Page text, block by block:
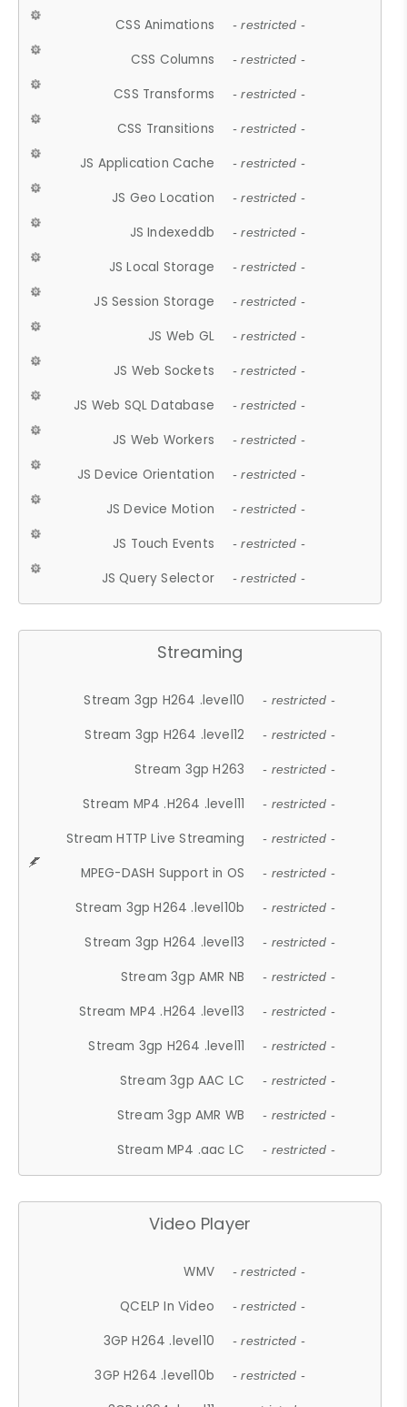
CSS Animations - restricted -
CSS Columns - restricted -
CSS Transforms - restricted -
CSS Transitions - restricted -
JS Application Cache - restricted -
JS Geo Location - restricted -
JS Indexeddb - restricted -
JS Local Storage - restricted -
JS Session Storage - restricted -
JS Web GL - restricted -
JS Web Sockets - restricted -
JS Web SQL Database - restricted -
JS Web Workers - restricted -
JS Device Orientation - restricted -
JS Device Motion - restricted -
JS Touch Events - restricted -
JS Query Selector - restricted -
Streaming
Stream 3gp H264 .level10 - restricted -
Stream 3gp H264 .level12 - restricted -
Stream 3gp H263 - restricted -
Stream MP4 .H264 .level11 - restricted -
Stream HTTP Live Streaming - restricted -
MPEG-DASH Support in OS - restricted -
Stream 3gp H264 .level10b - restricted -
Stream 3gp H264 .level13 - restricted -
Stream 3gp AMR NB - restricted -
Stream MP4 .H264 .level13 - restricted -
Stream 3gp H264 .level11 - restricted -
Stream 3gp AAC LC - restricted -
Stream 3gp AMR WB - restricted -
Stream MP4 .aac LC - restricted -
Video Player
WMV - restricted -
QCELP In Video - restricted -
3GP H264 .level10 - restricted -
3GP H264 .level10b - restricted -